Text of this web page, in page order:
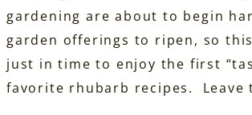
gardening are about to begin
garden offerings to ripen, so this
just in time to enjoy the first
favorite rhubarb recipes. Leave